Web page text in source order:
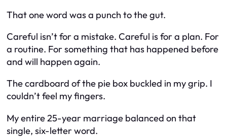
That one word was a punch to the gut.
Careful isn’t for a mistake. Careful is for a plan. For
a routine. For something that has happened before
and will happen again.
The cardboard of the pie box buckled in my grip. I
couldn’t feel my fingers.
My entire 25-year marriage balanced on that
single, six-letter word.